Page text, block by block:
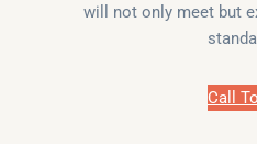
will not only meet but
Call